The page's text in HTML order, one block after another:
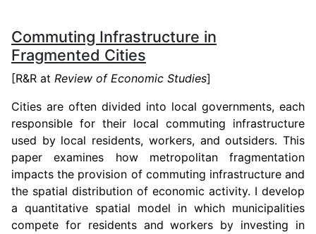
Commuting Infrastructure in
Fragmented Cities
[R&R at Review of Economic Studies]
Cities are often divided into local governments, each
responsible for their local commuting infrastructure
used by local residents, workers, and outsiders. This
paper examines how metropolitan fragmentation
impacts the provision of commuting infrastructure and
the spatial distribution of economic activity. I develop
a quantitative spatial model in which municipalities
compete for residents and workers by investing in